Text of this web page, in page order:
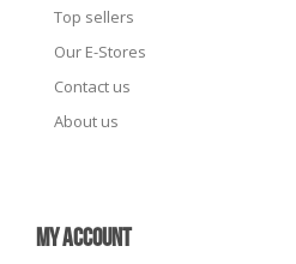
Top sellers
Our E-Stores
Contact us
About us
MY ACCOUNT